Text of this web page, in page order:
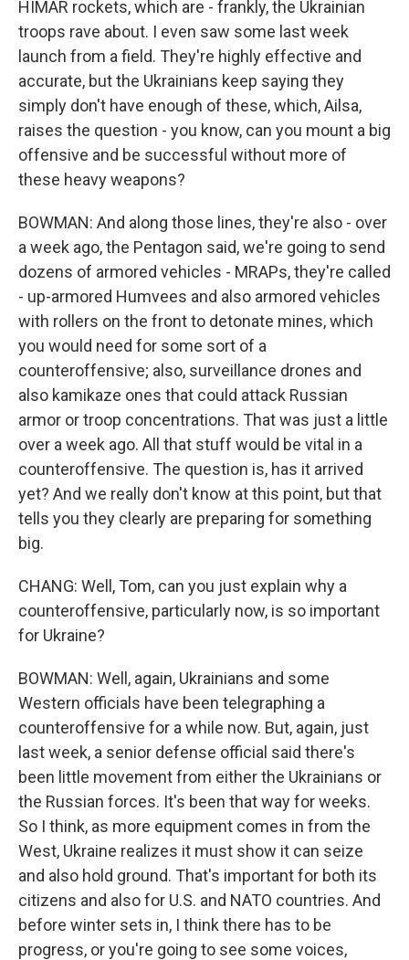
HIMAR rockets, which are - frankly, the Ukrainian
troops rave about. I even saw some last week
launch from a field. They're highly effective and
accurate, but the Ukrainians keep saying they
simply don't have enough of these, which, Ailsa,
raises the question - you know, can you mount a big
offensive and be successful without more of
these heavy weapons?
BOWMAN: And along those lines, they're also - over
a week ago, the Pentagon said, we're going to send
dozens of armored vehicles - MRAPs, they're called
- up-armored Humvees and also armored vehicles
with rollers on the front to detonate mines, which
you would need for some sort of a
counteroffensive; also, surveillance drones and
also kamikaze ones that could attack Russian
armor or troop concentrations. That was just a little
over a week ago. All that stuff would be vital in a
counteroffensive. The question is, has it arrived
yet? And we really don't know at this point, but that
tells you they clearly are preparing for something
big.
CHANG: Well, Tom, can you just explain why a
counteroffensive, particularly now, is so important
for Ukraine?
BOWMAN: Well, again, Ukrainians and some
Western officials have been telegraphing a
counteroffensive for a while now. But, again, just
last week, a senior defense official said there's
been little movement from either the Ukrainians or
the Russian forces. It's been that way for weeks.
So I think, as more equipment comes in from the
West, Ukraine realizes it must show it can seize
and also hold ground. That's important for both its
citizens and also for U.S. and NATO countries. And
before winter sets in, I think there has to be
progress, or you're going to see some voices,